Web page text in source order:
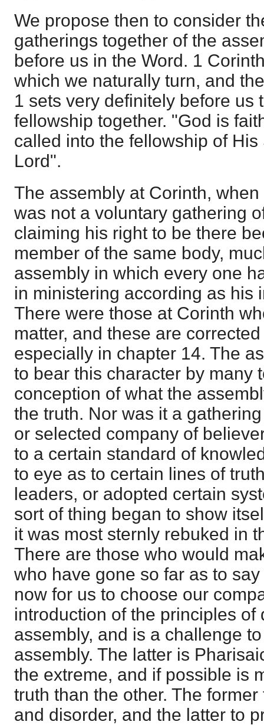
We propose then to consider
gatherings together of the
before us in the Word. 1
which we naturally turn, and
1 sets very definitely before us
fellowship together. "God is
called into the fellowship of
Lord".
The assembly at Corinth,
was not a voluntary gathering
claiming his right to be there
member of the same body,
assembly in which every one
in ministering according as his
There were those at Corinth
matter, and these are
especially in chapter 14. The
to bear this character by many
conception of what the
the truth. Nor was it a
or selected company of
to a certain standard of
to eye as to certain lines of
leaders, or adopted certain
sort of thing began to show
it was most sternly rebuked in
There are those who would
who have gone so far as to
now for us to choose our
introduction of the principles of
assembly, and is a challenge
assembly. The latter is
the extreme, and if possible is
truth than the other. The
and disorder, and the latter to